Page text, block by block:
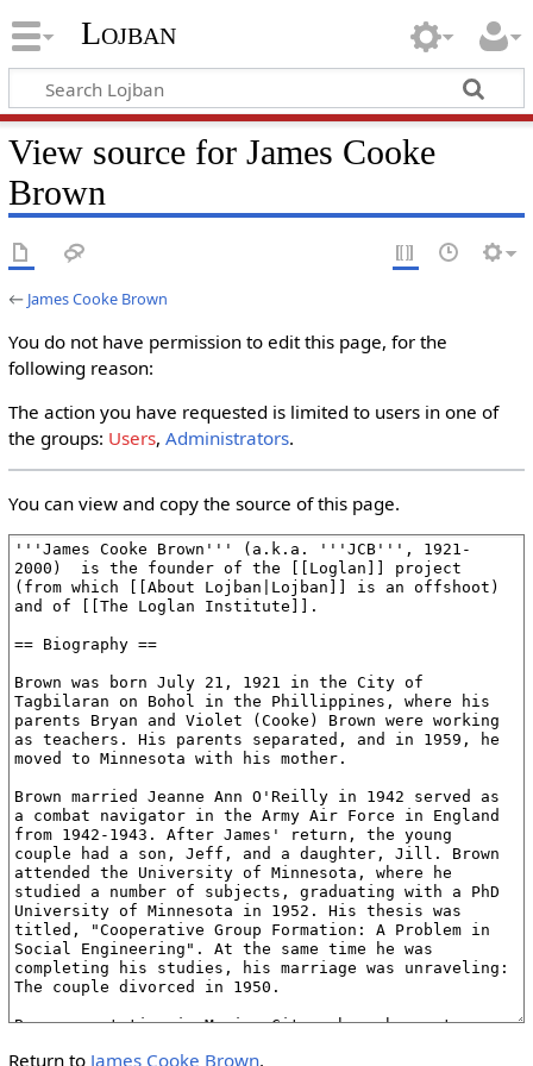
Lojban
View source for James Cooke
Brown
← James Cooke Brown
You do not have permission to edit this page, for the
following reason:
The action you have requested is limited to users in one of
the groups: Users, Administrators.
You can view and copy the source of this page.
Return to James Cooke Brown.